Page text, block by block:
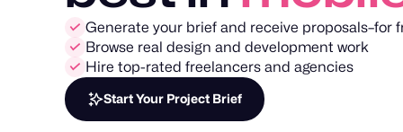
Generate your brief and receive proposals–for
Browse real design and development work
Hire top-rated freelancers and agencies
Start Your Project Brief